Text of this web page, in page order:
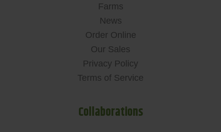
Farms
News
Order Online
Our Sales
Privacy Policy
Terms of Service
Collaborations